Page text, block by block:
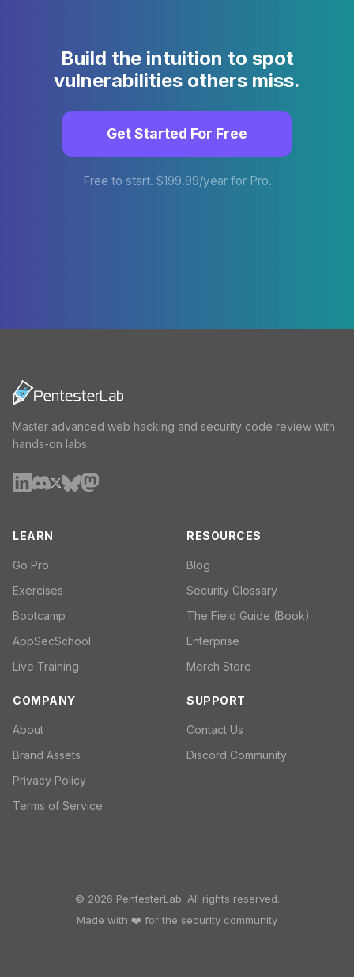
Build the intuition to spot
vulnerabilities others miss.
Get Started For Free
Free to start. $199.99/year for Pro.
Master advanced web hacking and security code review with
hands-on labs.
LEARN
Go Pro
Exercises
Bootcamp
AppSecSchool
Live Training
RESOURCES
Blog
Security Glossary
The Field Guide (Book)
Enterprise
Merch Store
COMPANY
About
Brand Assets
Privacy Policy
Terms of Service
SUPPORT
Contact Us
Discord Community
© 2026 PentesterLab. All rights reserved.
Made with ❤️ for the security community